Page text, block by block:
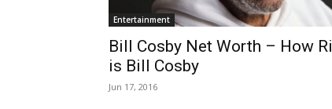
Entertainment
Bill Cosby Net Worth – How
is Bill Cosby
Jun 17, 2016